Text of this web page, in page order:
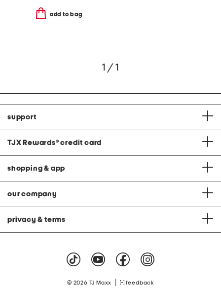
add to bag
1 / 1
support
TJX Rewards® credit card
shopping & app
our company
privacy & terms
© 2026 TJ Maxx feedback